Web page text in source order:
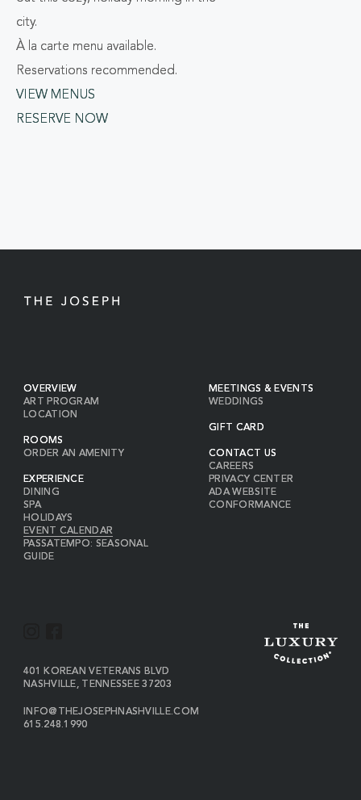
city.
À la carte menu available.
Reservations recommended.
VIEW MENUS
RESERVE NOW
OVERVIEW
ART PROGRAM
LOCATION
ROOMS
ORDER AN AMENITY
EXPERIENCE
DINING
SPA
HOLIDAYS
EVENT CALENDAR
PASSATEMPO: SEASONAL
GUIDE
MEETINGS & EVENTS
WEDDINGS
GIFT CARD
CONTACT US
CAREERS
PRIVACY CENTER
ADA WEBSITE
CONFORMANCE
S
T
A
G
C
E
B
O
401 KOREAN VETERANS BLVD
NASHVILLE, TENNESSEE 37203THE
ON
INFO@THEJOSEPHNASHVILLE.COM
THE
615.248.1990